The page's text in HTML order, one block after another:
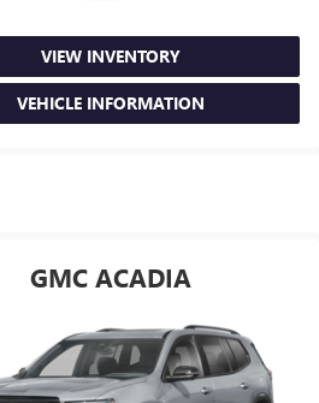
VIEW INVENTORY
VEHICLE INFORMATION
GMC ACADIA